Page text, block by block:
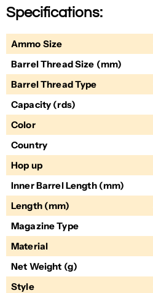
Facebook
Specifications:
Ammo Size
Barrel Thread Size (mm)
Barrel Thread Type
Capacity (rds)
Color
Country
Hop up
Inner Barrel Length (mm)
Length (mm)
Magazine Type
Material
Net Weight (g)
Style